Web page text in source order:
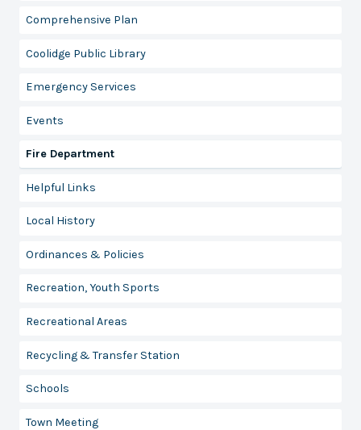
Comprehensive Plan
Coolidge Public Library
Emergency Services
Events
Fire Department
Helpful Links
Local History
Ordinances & Policies
Recreation, Youth Sports
Recreational Areas
Recycling & Transfer Station
Schools
Town Meeting